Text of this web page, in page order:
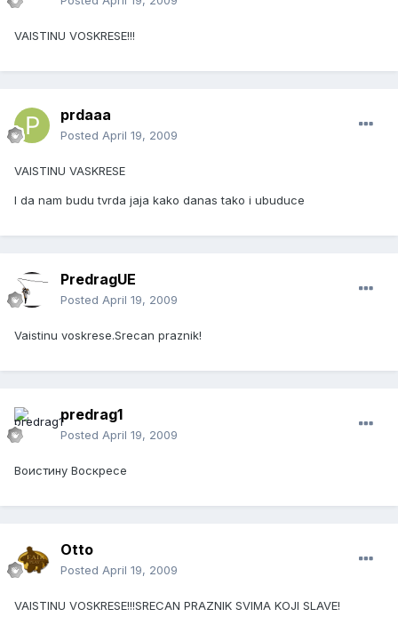
VAISTINU VOSKRESE!!!
prdaaa
Posted April 19, 2009
VAISTINU VASKRESE
I da nam budu tvrda jaja kako danas tako i ubuduce
PredragUE
Posted April 19, 2009
Vaistinu voskrese.Srecan praznik!
predrag1
Posted April 19, 2009
Воистину Воскресе
Otto
Posted April 19, 2009
VAISTINU VOSKRESE!!!SRECAN PRAZNIK SVIMA KOJI SLAVE!